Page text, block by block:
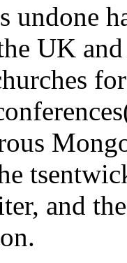
undone
UK
and